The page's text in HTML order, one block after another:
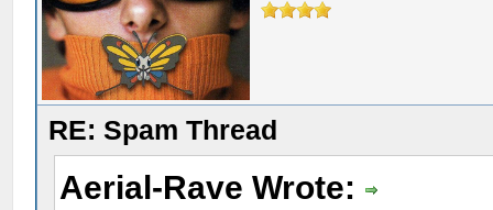
RE: Spam Thread
Aerial-Rave Wrote: